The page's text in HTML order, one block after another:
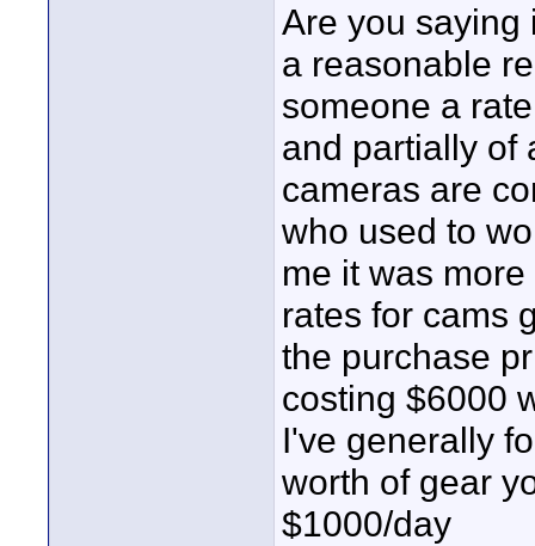
Are you saying
a reasonable
someone a
and partially of
cameras are
who used to
me it was
rates for cams
the purchase
costing $6000
I've generally
worth of gear
$1000/day